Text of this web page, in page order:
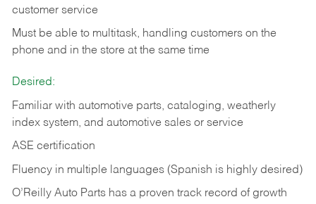
customer service
Must be able to multitask, handling customers on the
phone and in the store at the same time
Desired:
Familiar with automotive parts, cataloging, weatherly
index system, and automotive sales or service
ASE certification
Fluency in multiple languages (Spanish is highly desired)
O’Reilly Auto Parts has a proven track record of growth